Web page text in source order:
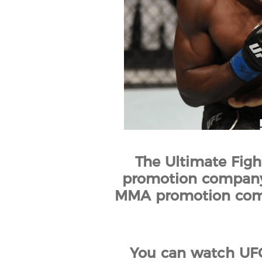
The Ultimate
promotion
MMA promotion
You can watch